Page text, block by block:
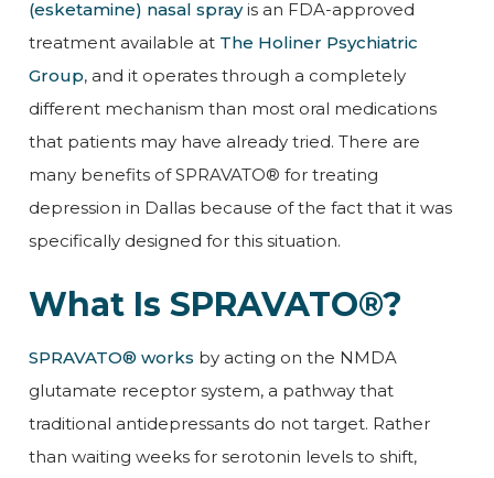
(esketamine) nasal sprayis an FDA-approved
treatment available at The Holiner Psychiatric
Group, and it operates through a completely
different mechanism than most oral medications
that patients may have already tried. There are
many benefits of SPRAVATO® for treating
depression in Dallas because of the fact that it was
specifically designed for this situation.
What Is SPRAVATO®?
SPRAVATO® works by acting on the NMDA
glutamate receptor system, a pathway that
traditional antidepressants do not target. Rather
than waiting weeks for serotonin levels to shift,